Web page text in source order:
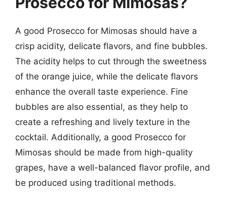
A good Prosecco for Mimosas should have a
crisp acidity, delicate flavors, and fine bubbles.
The acidity helps to cut through the sweetness
of the orange juice, while the delicate flavors
enhance the overall taste experience. Fine
bubbles are also essential, as they help to
create a refreshing and lively texture in the
cocktail. Additionally, a good Prosecco for
Mimosas should be made from high-quality
grapes, have a well-balanced flavor profile, and
be produced using traditional methods.